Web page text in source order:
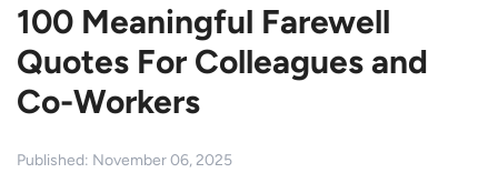
100 Meaningful Farewell
Quotes For Colleagues and
Co-Workers
Published: November 06, 2025